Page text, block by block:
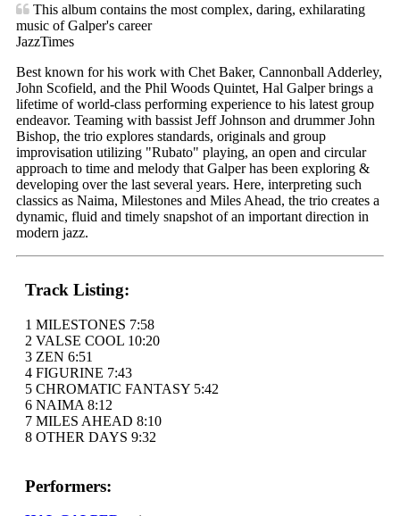
This album contains the most complex, daring, exhilarating
music of Galper's career
JazzTimes
Best known for his work with Chet Baker, Cannonball Adderley,
John Scofield, and the Phil Woods Quintet, Hal Galper brings a
lifetime of world-class performing experience to his latest group
endeavor. Teaming with bassist Jeff Johnson and drummer John
Bishop, the trio explores standards, originals and group
improvisation utilizing "Rubato" playing, an open and circular
approach to time and melody that Galper has been exploring &
developing over the last several years. Here, interpreting such
classics as Naima, Milestones and Miles Ahead, the trio creates a
dynamic, fluid and timely snapshot of an important direction in
modern jazz.
Track Listing:
1 MILESTONES 7:58
2 VALSE COOL 10:20
3 ZEN 6:51
4 FIGURINE 7:43
5 CHROMATIC FANTASY 5:42
6 NAIMA 8:12
7 MILES AHEAD 8:10
8 OTHER DAYS 9:32
Performers: